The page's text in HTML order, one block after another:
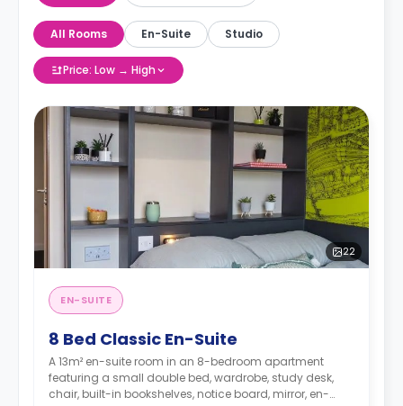
All Rooms En-Suite Studio
Price: Low → High
22
EN-SUITE
8 Bed Classic En-Suite
A 13m² en-suite room in an 8-bedroom apartment
featuring a small double bed, wardrobe, study desk,
chair, built-in bookshelves, notice board, mirror, en-